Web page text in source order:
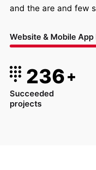
and the are and few
Website & Mobile App
236+
Succeeded
projects